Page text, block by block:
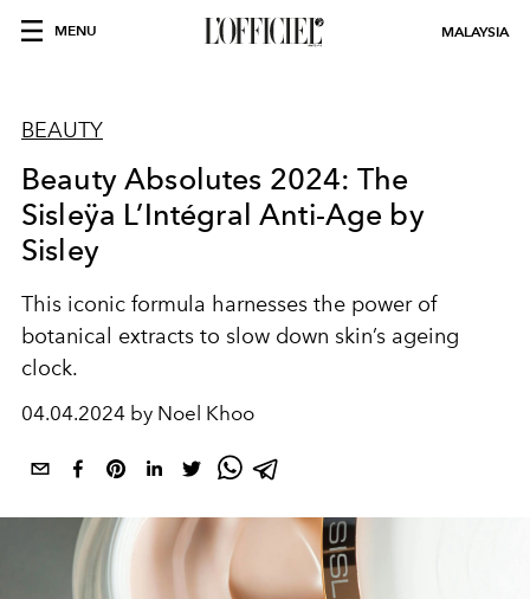
MENU MALAYSIA
BEAUTY
Beauty Absolutes 2024: The
Sisleÿa L’Intégral Anti-Age by
Sisley
This iconic formula harnesses the power of
botanical extracts to slow down skin’s ageing
clock.
04.04.2024 by Noel Khoo